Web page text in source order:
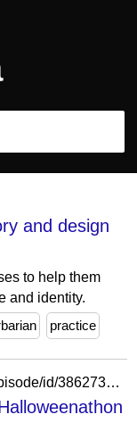
and design
to help them
and identity.
practice
https://html5-player.libsyn.com/embed/episode/id/38627345/height/84/theme/custom/thumbnail/no/direction/backward/tdest_id/35890985/render-playlist/no/custom-color/5f4231/